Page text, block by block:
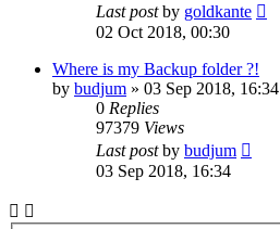
Last postby goldkante
02 Oct 2018, 00:30
Where is my Backup folder ?!
by budjum » 03 Sep 2018, 16:34
0 Replies
97379 Views
Last postby budjum
03 Sep 2018, 16:34